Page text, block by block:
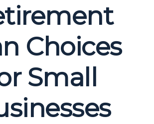
Choices
Small